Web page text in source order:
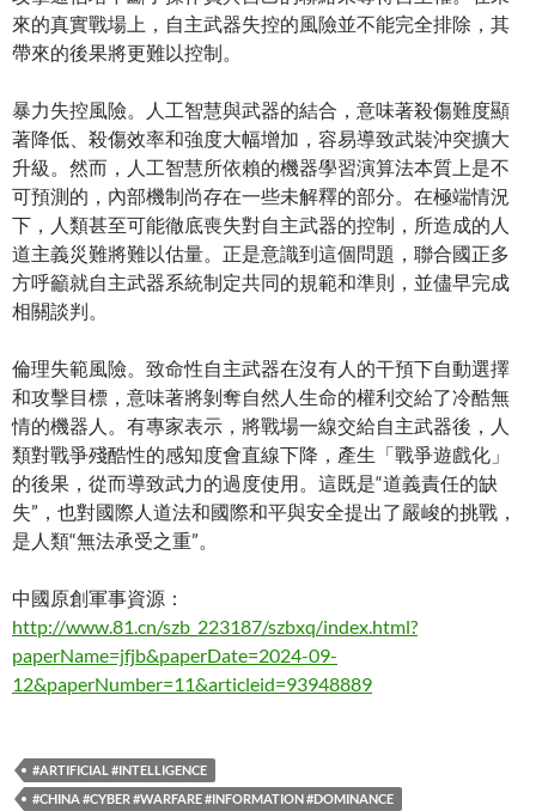
來的真實戰場上，自主武器失控的風險並不能完全排除，其
帶來的後果將更難以控制。
暴力失控風險。人工智慧與武器的結合，意味著殺傷難度顯
著降低、殺傷效率和強度大幅增加，容易導致武裝沖突擴大
升級。然而，人工智慧所依賴的機器學習演算法本質上是不
可預測的，內部機制尚存在一些未解釋的部分。在極端情況
下，人類甚至可能徹底喪失對自主武器的控制，所造成的人
道主義災難將難以估量。正是意識到這個問題，聯合國正多
方呼籲就自主武器系統制定共同的規範和準則，並儘早完成
相關談判。
倫理失範風險。致命性自主武器在沒有人的干預下自動選擇
和攻擊目標，意味著將剝奪自然人生命的權利交給了冷酷無
情的機器人。有專家表示，將戰場一線交給自主武器後，人
類對戰爭殘酷性的感知度會直線下降，產生「戰爭遊戲化」
的後果，從而導致武力的過度使用。這既是“道義責任的缺
失”，也對國際人道法和國際和平與安全提出了嚴峻的挑戰，
是人類“無法承受之重”。
中國原創軍事資源：
http://www.81.cn/szb_223187/szbxq/index.html?
paperName=jfjb&paperDate=2024-09-
12&paperNumber=11&articleid=93948889
#ARTIFICIAL #INTELLIGENCE
#CHINA #CYBER #WARFARE #INFORMATION #DOMINANCE